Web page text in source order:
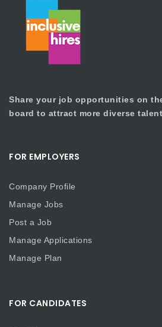
Share your job opportunities on
board to attract more diverse
FOR EMPLOYERS
Company Profile
Manage Jobs
Post a Job
Manage Applications
Manage Plan
FOR CANDIDATES